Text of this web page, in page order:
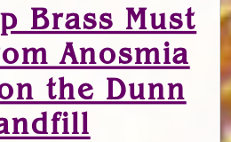
Brass Must
Anosmia
the Dunn